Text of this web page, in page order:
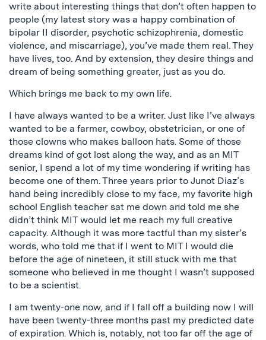
write about interesting things that don’t often happen to
people (my latest story was a happy combination of
bipolar II disorder, psychotic schizophrenia, domestic
violence, and miscarriage), you’ve made them real. They
have lives, too. And by extension, they desire things and
dream of being something greater, just as you do.
Which brings me back to my own life.
I have always wanted to be a writer. Just like I’ve always
wanted to be a farmer, cowboy, obstetrician, or one of
those clowns who makes balloon hats. Some of those
dreams kind of got lost along the way, and as an MIT
senior, I spend a lot of my time wondering if writing has
become one of them. Three years prior to Junot Diaz’s
hand being incredibly close to my face, my favorite high
school English teacher sat me down and told me she
didn’t think MIT would let me reach my full creative
capacity. Although it was more tactful than my sister’s
words, who told me that if I went to MIT I would die
before the age of nineteen, it still stuck with me that
someone who believed in me thought I wasn’t supposed
to be a scientist.
I am twenty-one now, and if I fall off a building now I will
have been twenty-three months past my predicted date
of expiration. Which is, notably, not too far off the age of